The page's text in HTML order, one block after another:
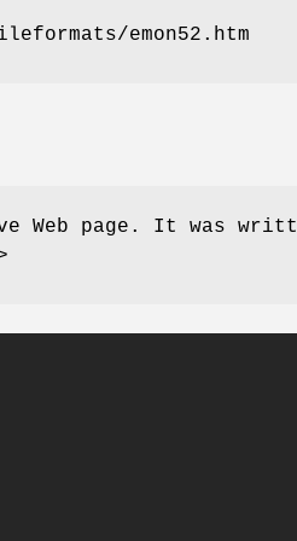
emon52.htm
Web page. It was